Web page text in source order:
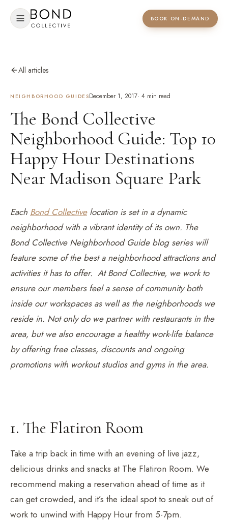
BOOK ON-DEMAND
All articles
NEIGHBORHOOD GUIDESDecember 1, 2017·4 min read
The Bond Collective
Neighborhood Guide: Top 10
Happy Hour Destinations
Near Madison Square Park
Each Bond Collectivelocation is set in a dynamic
neighborhood with a vibrant identity of its own. The
Bond Collective Neighborhood Guide blog series will
feature some of the best a neighborhood attractions and
activities it has to offer. At Bond Collective, we work to
ensure our members feel a sense of community both
inside our workspaces as well as the neighborhoods we
reside in. Not only do we partner with restaurants in the
area, but we also encourage a healthy work-life balance
by offering free classes, discounts and ongoing
promotions with workout studios and gyms in the area.
1. The Flatiron Room
Take a trip back in time with an evening of live jazz,
delicious drinks and snacks at The Flatiron Room. We
recommend making a reservation ahead of time as it
can get crowded, and it’s the ideal spot to sneak out of
work to unwind with Happy Hour from 5-7pm.